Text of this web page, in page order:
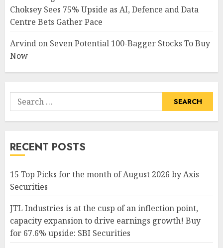
Choksey Sees 75% Upside as AI, Defence and Data
Centre Bets Gather Pace
Arvind on Seven Potential 100-Bagger Stocks To Buy
Now
Search
for:
RECENT POSTS
15 Top Picks for the month of August 2026 by Axis
Securities
JTL Industries is at the cusp of an inflection point,
capacity expansion to drive earnings growth! Buy
for 67.6% upside: SBI Securities